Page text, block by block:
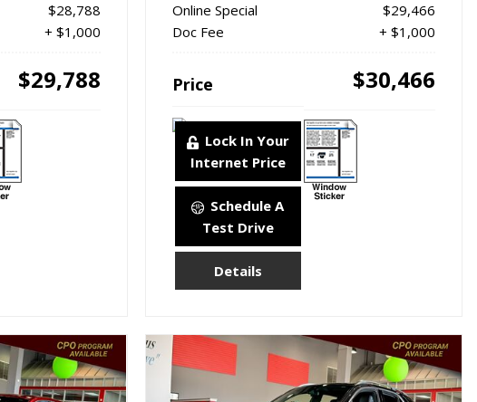
$28,788
+ $1,000
$29,788
Online Special
$29,466
Doc Fee
+ $1,000
Price $30,466
Lock In Your
Internet Price
Schedule A
Test Drive
Details